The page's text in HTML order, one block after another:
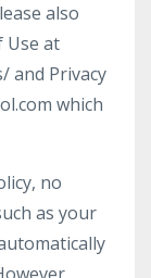
also
Use at
and Privacy
which
no
as your